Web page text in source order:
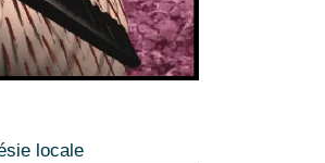
locale